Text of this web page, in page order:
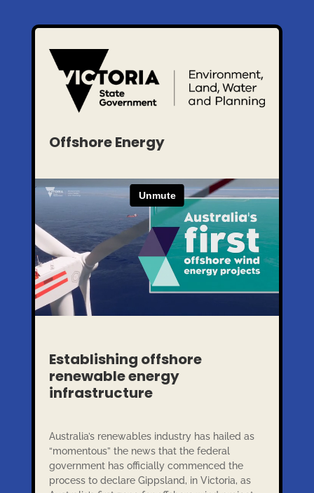
Offshore Energy
Establishing offshore
renewable energy
infrastructure
Australia’s renewables industry has hailed as
“momentous” the news that the federal
government has officially commenced the
process to declare Gippsland, in Victoria, as